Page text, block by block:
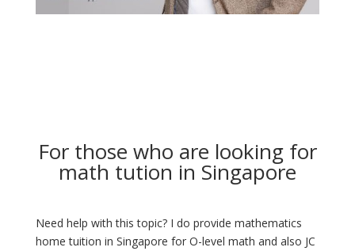
For those who are looking for
math tution in Singapore
Need help with this topic? I do provide mathematics
home tuition in Singapore for O-level math and also JC